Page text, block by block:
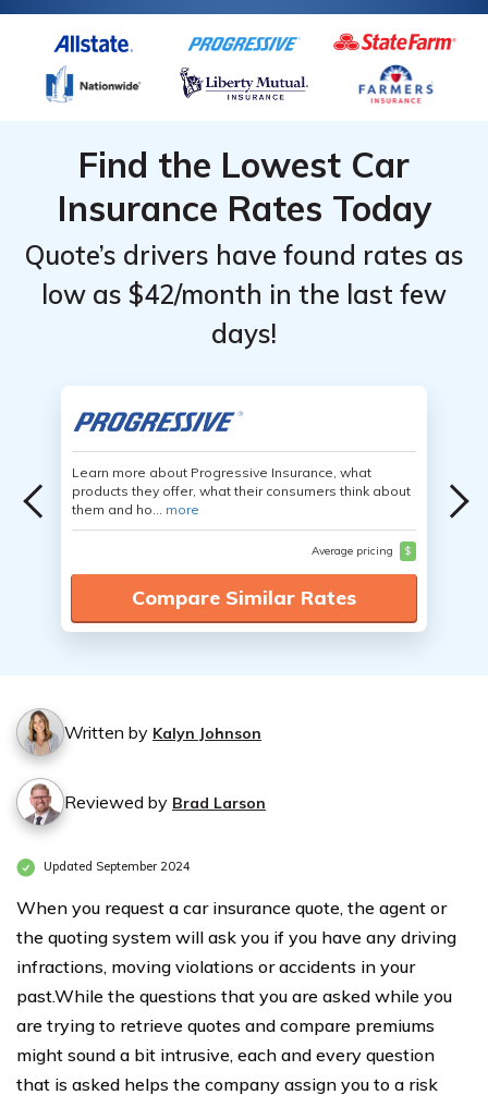
Find the Lowest Car
Insurance Rates Today
Quote’s drivers have found rates as
low as $42/month in the last few
days!
Learn more about Progressive Insurance, what
products they offer, what their consumers think about
them and ho... more
Average pricing $
Compare Similar Rates
Written by Kalyn Johnson
Reviewed by Brad Larson
Updated September 2024
When you request a car insurance quote, the agent or
the quoting system will ask you if you have any driving
infractions, moving violations or accidents in your
past.While the questions that you are asked while you
are trying to retrieve quotes and compare premiums
might sound a bit intrusive, each and every question
that is asked helps the company assign you to a risk